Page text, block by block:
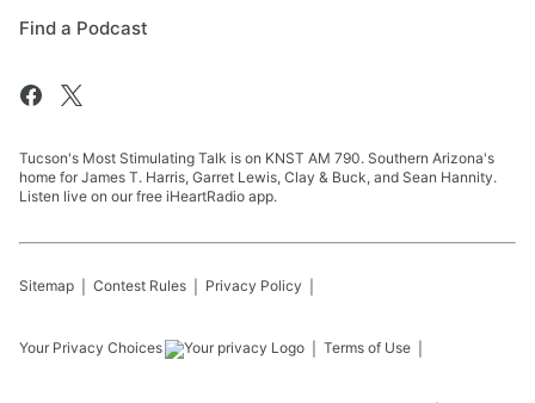
Find a Podcast
Tucson's Most Stimulating Talk is on KNST AM 790. Southern Arizona's
home for James T. Harris, Garret Lewis, Clay & Buck, and Sean Hannity.
Listen live on our free iHeartRadio app.
Sitemap Contest Rules Privacy Policy
Your Privacy Choices Terms of Use